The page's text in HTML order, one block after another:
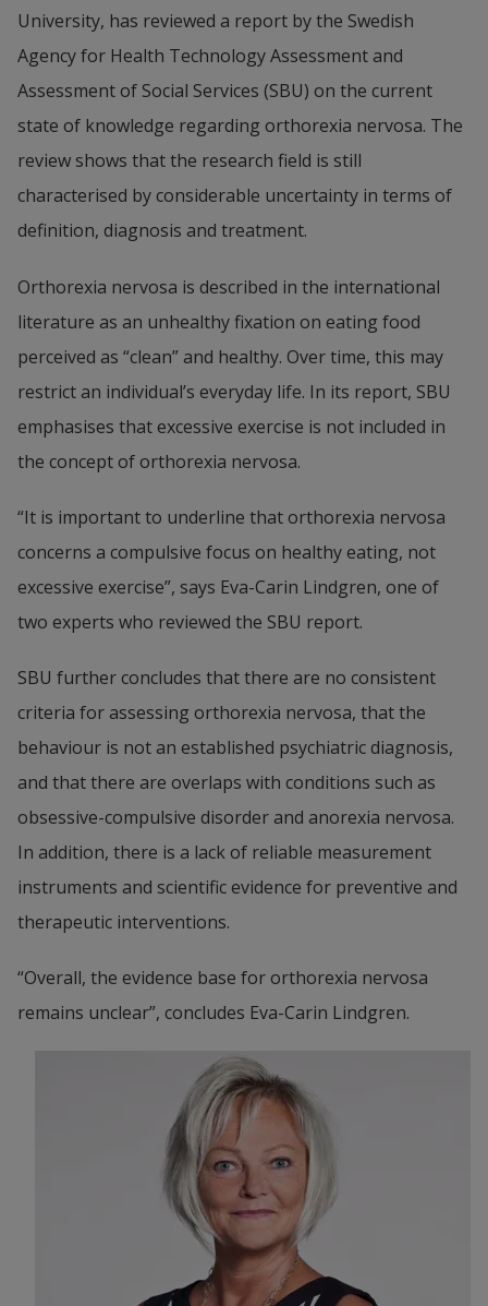
University, has reviewed a report by the Swedish
Agency for Health Technology Assessment and
Assessment of Social Services (SBU) on the current
state of knowledge regarding orthorexia nervosa. The
review shows that the research field is still
characterised by considerable uncertainty in terms of
definition, diagnosis and treatment.
Orthorexia nervosa is described in the international
literature as an unhealthy fixation on eating food
perceived as “clean” and healthy. Over time, this may
restrict an individual’s everyday life. In its report, SBU
emphasises that excessive exercise is not included in
the concept of orthorexia nervosa.
“It is important to underline that orthorexia nervosa
concerns a compulsive focus on healthy eating, not
excessive exercise”, says Eva-Carin Lindgren, one of
two experts who reviewed the SBU report.
SBU further concludes that there are no consistent
criteria for assessing orthorexia nervosa, that the
behaviour is not an established psychiatric diagnosis,
and that there are overlaps with conditions such as
obsessive-compulsive disorder and anorexia nervosa.
In addition, there is a lack of reliable measurement
instruments and scientific evidence for preventive and
therapeutic interventions.
“Overall, the evidence base for orthorexia nervosa
remains unclear”, concludes Eva-Carin Lindgren.